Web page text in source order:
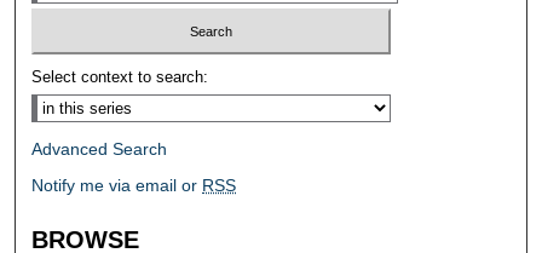
Select context to search:
Advanced Search
Notify me via email or RSS
BROWSE